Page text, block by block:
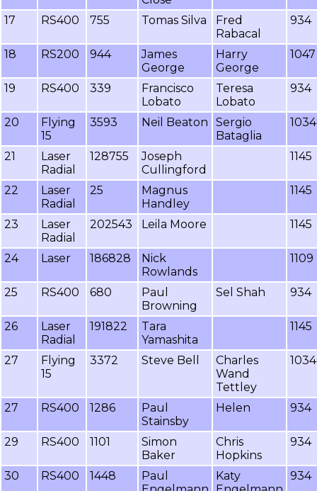
17 RS400 755 Tomas Silva
Fred
Rabacal
934
18 RS200 944
James
George
Harry
George
1047
19 RS400 339
Francisco
Lobato
Teresa
Lobato
934
20
Flying
15
3593 Neil Beaton
Sergio
Bataglia
1034
21
Laser
Radial
128755
Joseph
Cullingford
1145
22
Laser
Radial
25
Magnus
Handley
1145
23
Laser
Radial
202543 Leila Moore 1145
24 Laser 186828
Nick
Rowlands
1109
25 RS400 680
Paul
Browning
Sel Shah 934
26
Laser
Radial
191822
Tara
Yamashita
1145
27
Flying
15
3372 Steve Bell
Charles
Wand
Tettley
1034
27 RS400 1286
Paul
Stainsby
Helen 934
29 RS400 1101
Simon
Baker
Chris
Hopkins
934
30 RS400 1448
Paul
Katy
934